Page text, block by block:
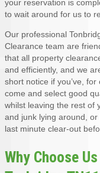
your reservation is
to wait around for us to
Our professional
Clearance team are
that all property
and efficiently, and we
short notice if you’ve,
come and select good
whilst leaving the rest of
and junk lying around, or
last minute clear-out
Why Choose